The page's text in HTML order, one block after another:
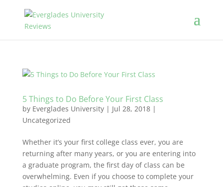
5 Things to Do Before Your First Class
by Everglades University| Jul 28, 2018|
Uncategorized
Whether it’s your first college class ever, you are
returning after many years, or you are entering into
a graduate program, the first day of class can be
overwhelming. Even if you choose to complete your